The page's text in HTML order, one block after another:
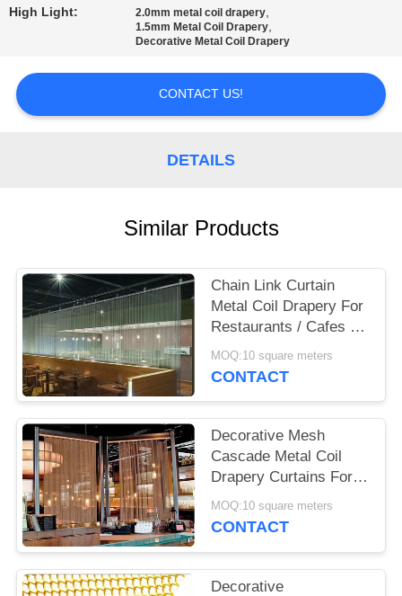
A
QUOTE
High Light: 2.0mm metal coil drapery,
1.5mm Metal Coil Drapery,
Decorative Metal Coil Drapery
CONTACT US!
DETAILS
Similar Products
Chain Link Curtain
Metal Coil Drapery For
Restaurants / Cafes /
Retail Outlets
MOQ:10 square meters
CONTACT
Decorative Mesh
Cascade Metal Coil
Drapery Curtains For
Outdoor Decoration
MOQ:10 square meters
CONTACT
Decorative